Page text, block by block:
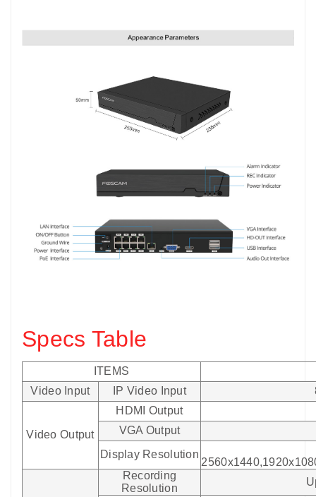
Specs Table
ITEMS
Video Input
IP Video Input
Video Output
HDMI Output
VGA Output
Display Resolution
Recording
Resolution